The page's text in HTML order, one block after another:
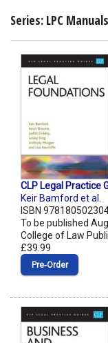
Series: LPC
CLP Legal Practice
Keir Bamford et al.
ISBN
To be published
College of Law
£39.99
Pre‑Order